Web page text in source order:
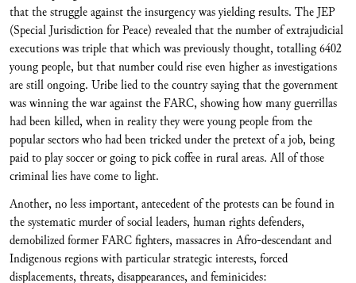
that the struggle against the insurgency was yielding results. The JEP
(Special Jurisdiction for Peace) revealed that the number of extrajudicial
executions was triple that which was previously thought, totalling 6402
young people, but that number could rise even higher as investigations
are still ongoing. Uribe lied to the country saying that the government
was winning the war against the FARC, showing how many guerrillas
had been killed, when in reality they were young people from the
popular sectors who had been tricked under the pretext of a job, being
paid to play soccer or going to pick coffee in rural areas. All of those
criminal lies have come to light.
Another, no less important, antecedent of the protests can be found in
the systematic murder of social leaders, human rights defenders,
demobilized former FARC fighters, massacres in Afro-descendant and
Indigenous regions with particular strategic interests, forced
displacements, threats, disappearances, and feminicides: